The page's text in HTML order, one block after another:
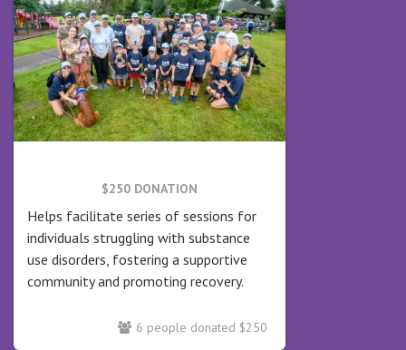
$250 DONATION
Helps facilitate series of sessions for
individuals struggling with substance
use disorders, fostering a supportive
community and promoting recovery.
6 people donated $250